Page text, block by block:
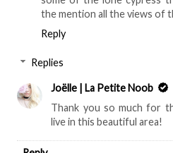
the mention all the views of
Reply
Replies
Joëlle | La Petite Noob
Thank you so much for
live in this beautiful area!